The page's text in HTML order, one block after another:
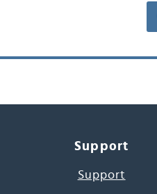
Support
Support